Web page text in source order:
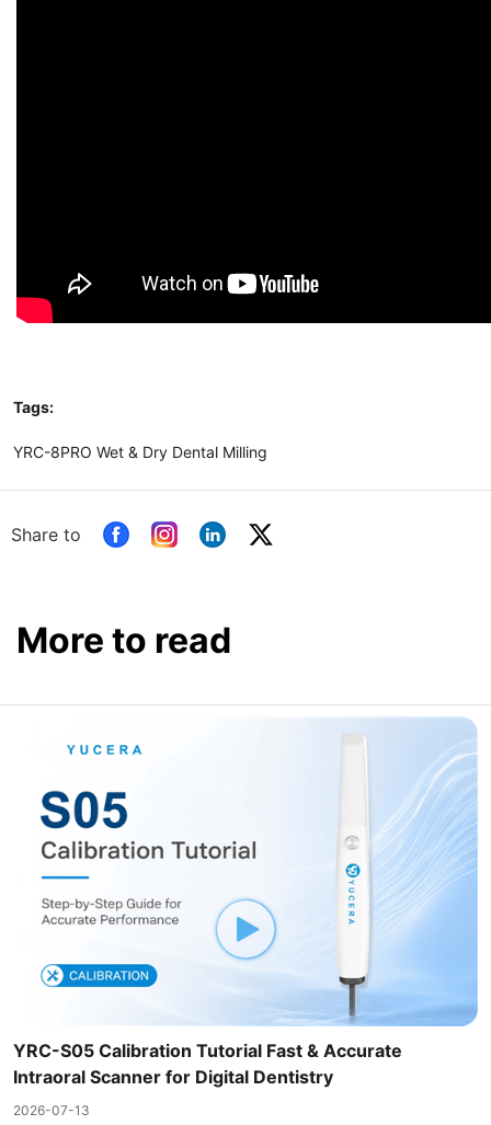
Tags:
YRC-8PRO Wet & Dry Dental Milling
Share to
More to read
YRC-S05 Calibration Tutorial Fast & Accurate
Intraoral Scanner for Digital Dentistry
2026-07-13